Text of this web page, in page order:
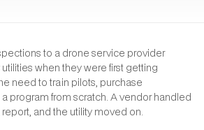
to a drone service provider
when they were first getting
need to train pilots, purchase
program from scratch. A vendor handled
and the utility moved on.